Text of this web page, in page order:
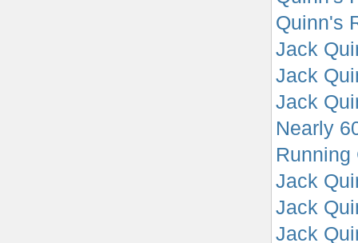
Quinn's
Jack
Jack
Jack
Nearly
Running
Jack
Jack
Jack